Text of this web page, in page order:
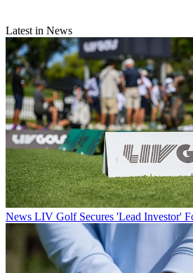
Latest in News
News LIV Golf Secures 'Lead Investor'